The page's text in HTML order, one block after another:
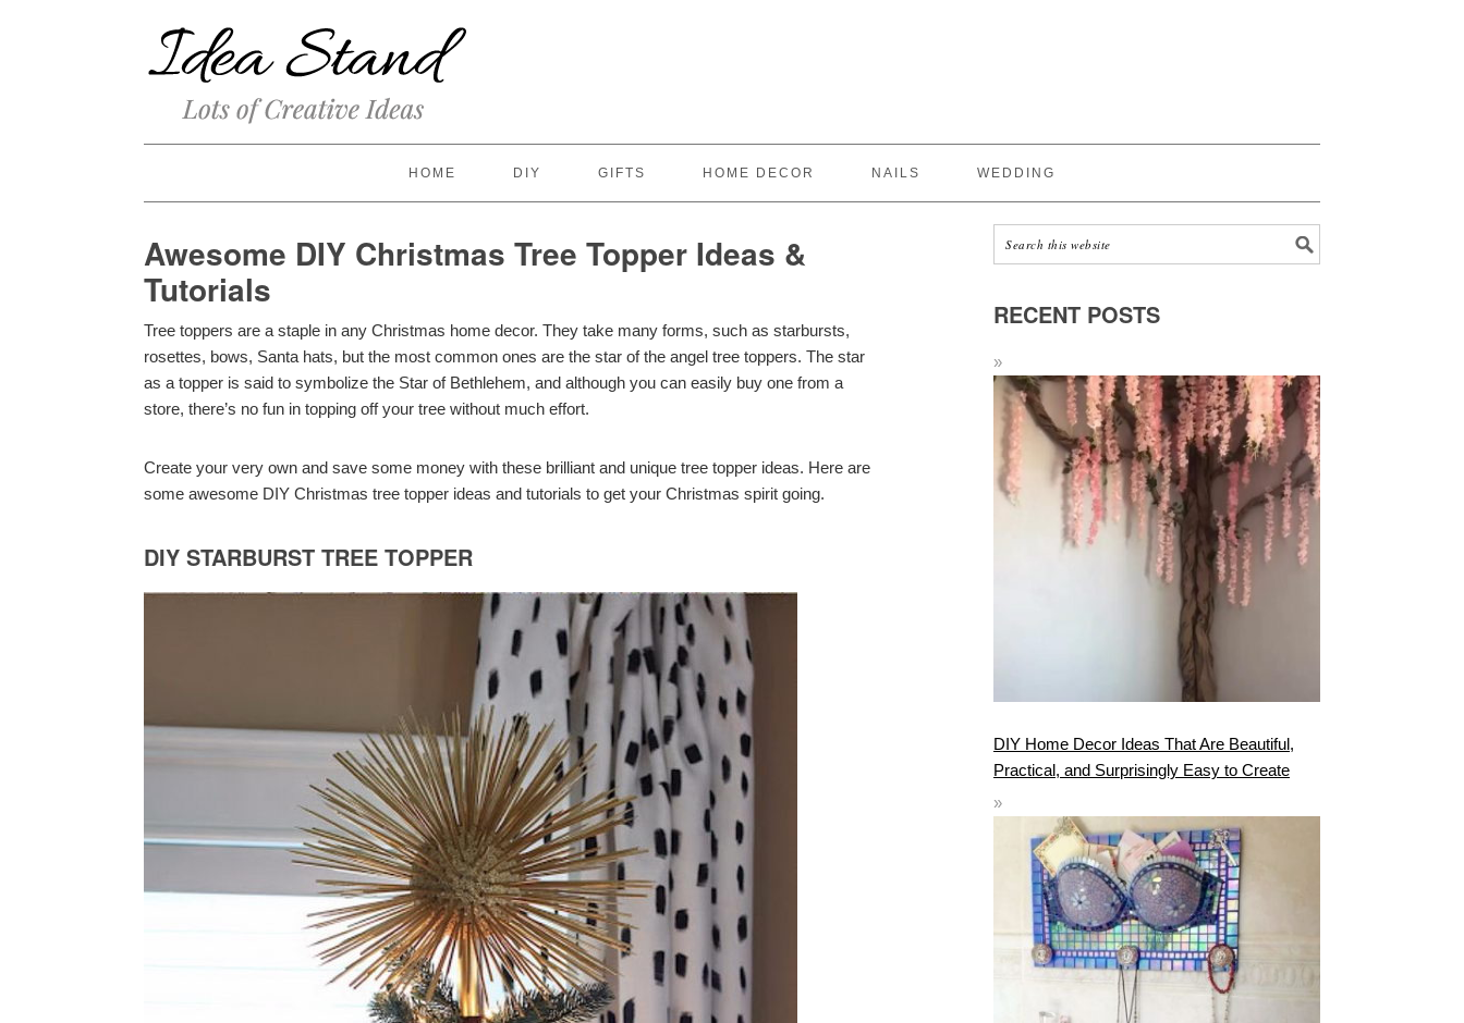
HOME DIY GIFTS HOME DECOR NAILS WEDDING
Awesome DIY Christmas Tree Topper Ideas &
Tutorials
Tree toppers are a staple in any Christmas home decor. They take many forms, such as starbursts,
rosettes, bows, Santa hats, but the most common ones are the star of the angel tree toppers. The star
as a topper is said to symbolize the Star of Bethlehem, and although you can easily buy one from a
store, there’s no fun in topping off your tree without much effort.
Create your very own and save some money with these brilliant and unique tree topper ideas. Here are
some awesome DIY Christmas tree topper ideas and tutorials to get your Christmas spirit going.
DIY STARBURST TREE TOPPER
RECENT POSTS
DIY Home Decor Ideas That Are Beautiful,
Practical, and Surprisingly Easy to Create